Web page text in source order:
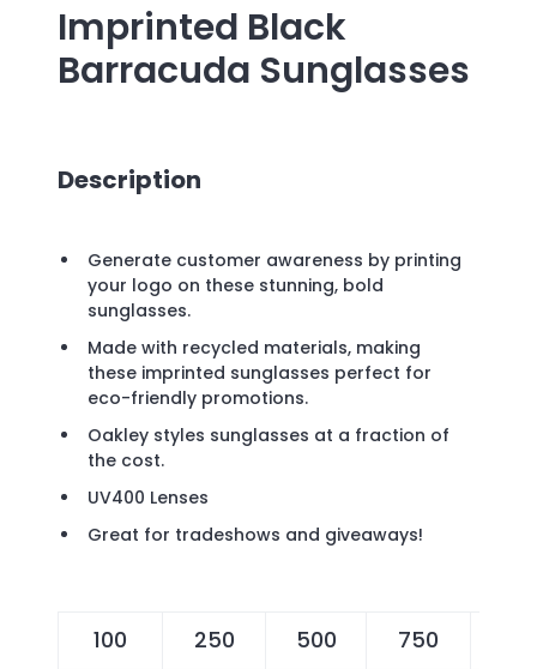
Imprinted Black
Barracuda Sunglasses
Description
Generate customer awareness by printing
your logo on these stunning, bold
sunglasses.
Made with recycled materials, making
these imprinted sunglasses perfect for
eco-friendly promotions.
Oakley styles sunglasses at a fraction of
the cost.
UV400 Lenses
Great for tradeshows and giveaways!
100 250 500 750